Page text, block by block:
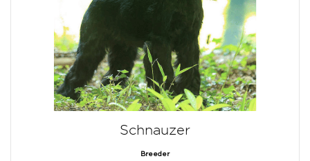
Schnauzer
Breeder